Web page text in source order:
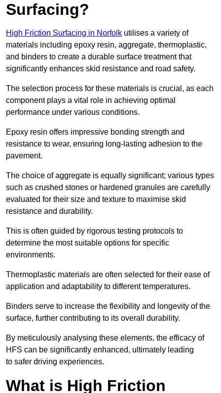
Surfacing?
High Friction Surfacing in Norfolk utilises a variety of
materials including epoxy resin, aggregate, thermoplastic,
and binders to create a durable surface treatment that
significantly enhances skid resistance and road safety.
The selection process for these materials is crucial, as each
component plays a vital role in achieving optimal
performance under various conditions.
Epoxy resin offers impressive bonding strength and
resistance to wear, ensuring long-lasting adhesion to the
pavement.
The choice of aggregate is equally significant; various types
such as crushed stones or hardened granules are carefully
evaluated for their size and texture to maximise skid
resistance and durability.
This is often guided by rigorous testing protocols to
determine the most suitable options for specific
environments.
Thermoplastic materials are often selected for their ease of
application and adaptability to different temperatures.
Binders serve to increase the flexibility and longevity of the
surface, further contributing to its overall durability.
By meticulously analysing these elements, the efficacy of
HFS can be significantly enhanced, ultimately leading
to safer driving experiences.
What is High Friction